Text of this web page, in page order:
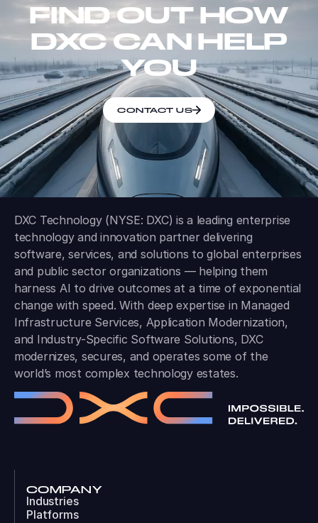
FIND OUT HOW
DXC CAN HELP
YOU
CONTACT US
DXC Technology (NYSE: DXC) is a leading enterprise
technology and innovation partner delivering
software, services, and solutions to global enterprises
and public sector organizations — helping them
harness AI to drive outcomes at a time of exponential
change with speed. With deep expertise in Managed
Infrastructure Services, Application Modernization,
and Industry-Specific Software Solutions, DXC
modernizes, secures, and operates some of the
world’s most complex technology estates.
COMPANY
Industries
Platforms